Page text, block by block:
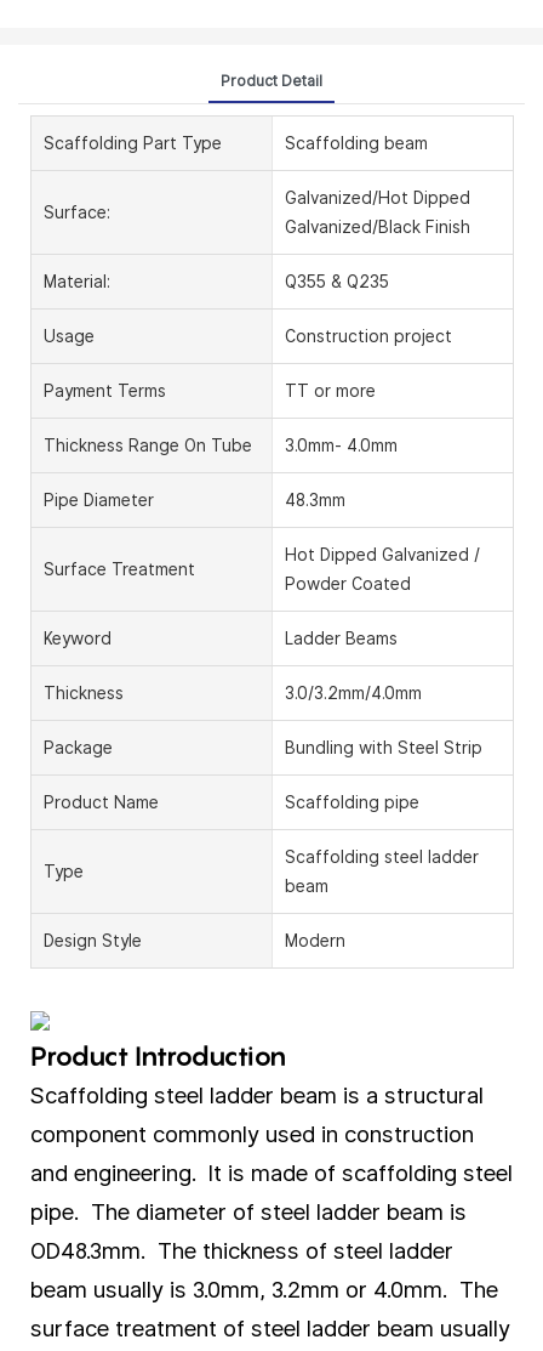
Product Detail
Scaffolding Part Type Scaffolding beam
Surface:
Galvanized/Hot Dipped
Galvanized/Black Finish
Material: Q355 & Q235
Usage Construction project
Payment Terms TT or more
Thickness Range On Tube 3.0mm- 4.0mm
Pipe Diameter 48.3mm
Surface Treatment
Hot Dipped Galvanized /
Powder Coated
Keyword Ladder Beams
Thickness 3.0/3.2mm/4.0mm
Package Bundling with Steel Strip
Product Name Scaffolding pipe
Type
Scaffolding steel ladder
beam
Design Style Modern
Product Introduction
Scaffolding steel ladder beam is a structural
component commonly used in construction
and engineering. It is made of scaffolding steel
pipe. The diameter of steel ladder beam is
OD48.3mm. The thickness of steel ladder
beam usually is 3.0mm, 3.2mm or 4.0mm. The
surface treatment of steel ladder beam usually